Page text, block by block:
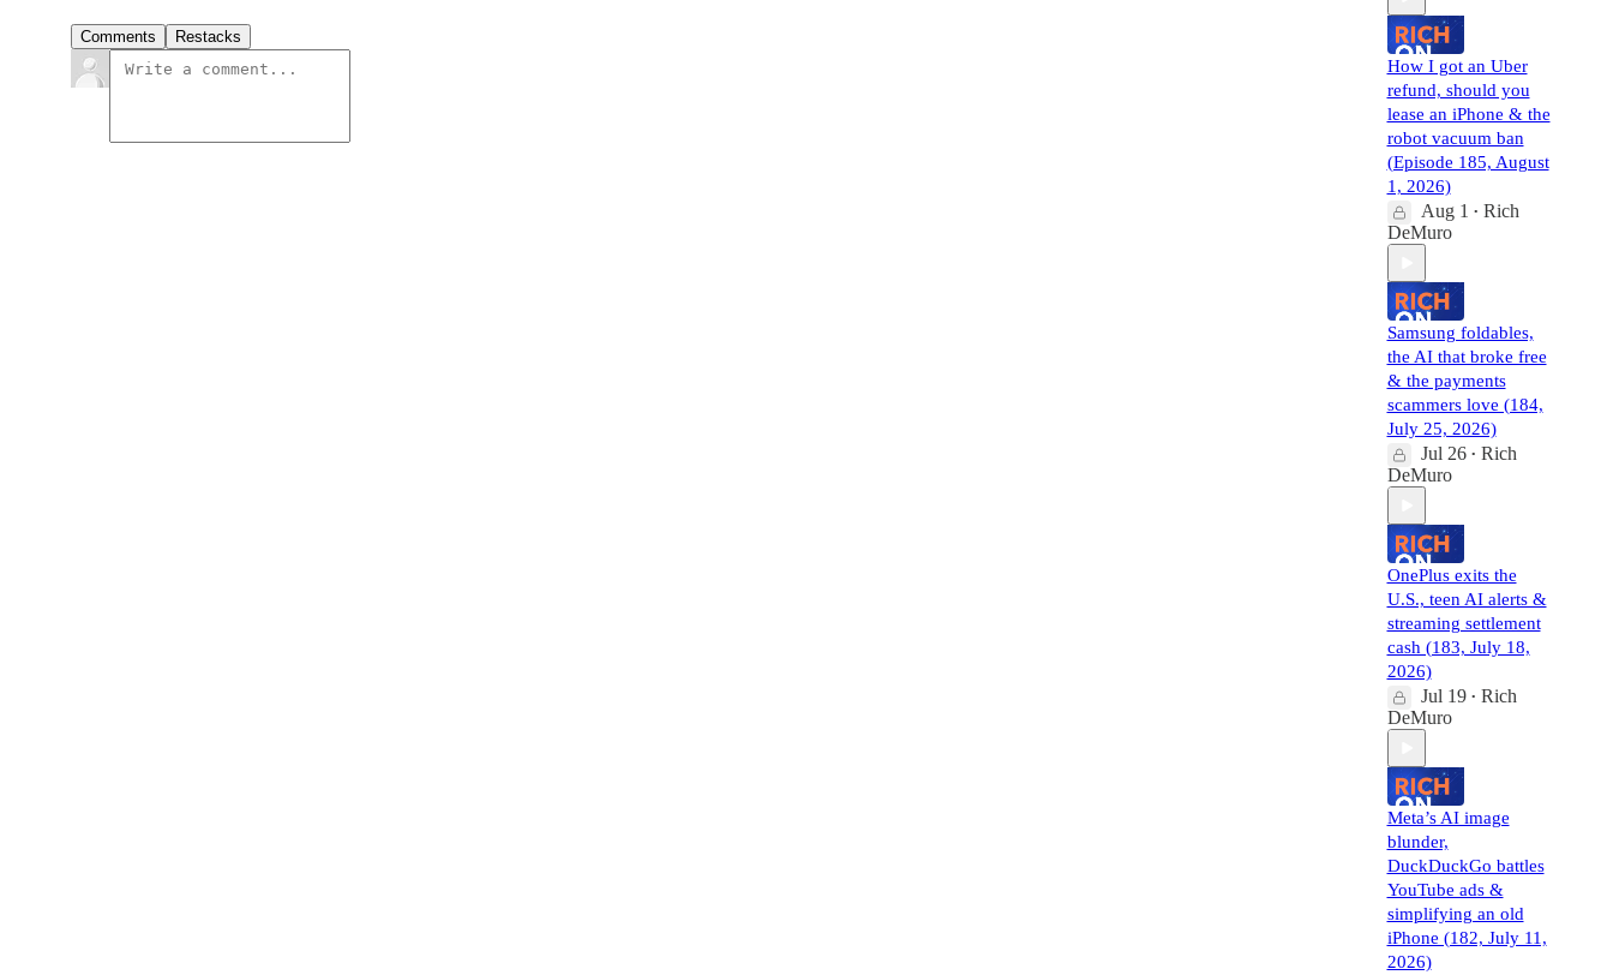
Comments Restacks
How I got an Uber
refund, should you
lease an iPhone & the
robot vacuum ban
(Episode 185, August
1, 2026)
Aug 1 • Rich
DeMuro
Samsung foldables,
the AI that broke free
& the payments
scammers love (184,
July 25, 2026)
Jul 26 • Rich
DeMuro
OnePlus exits the
U.S., teen AI alerts &
streaming settlement
cash (183, July 18,
2026)
Jul 19 • Rich
DeMuro
Meta’s AI image
blunder,
DuckDuckGo battles
YouTube ads &
simplifying an old
iPhone (182, July 11,
2026)